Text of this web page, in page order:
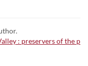
: preservers of the p